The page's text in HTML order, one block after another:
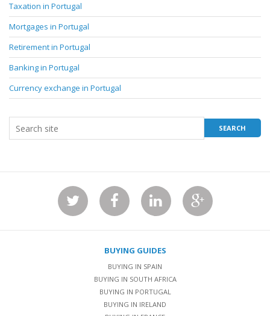
Taxation in Portugal
Mortgages in Portugal
Retirement in Portugal
Banking in Portugal
Currency exchange in Portugal
BUYING GUIDES
BUYING IN SPAIN
BUYING IN SOUTH AFRICA
BUYING IN PORTUGAL
BUYING IN IRELAND